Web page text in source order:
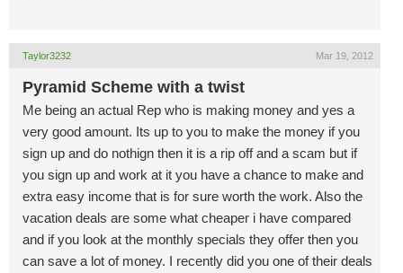
Taylor3232 Mar 19, 2012
Pyramid Scheme with a twist
Me being an actual Rep who is making money and yes a
very good amount. Its up to you to make the money if you
sign up and do nothign then it is a rip off and a scam but if
you sign up and work at it you have a chance to make and
extra easy income that is for sure worth the work. Also the
vacation deals are some what cheaper i have compared
and if you look at the monthly specials they offer then you
can save a lot of money. I recently did you one of their deals